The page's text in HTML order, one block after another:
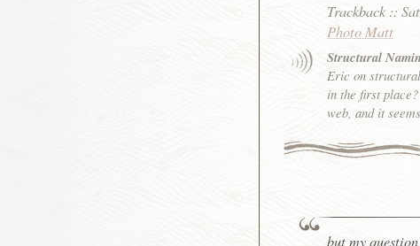
Trackback ::
Photo Matt
Structural
Eric on
in the first
web, and it
but my